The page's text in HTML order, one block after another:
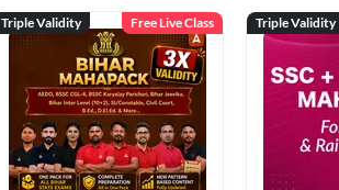
Triple Validity Free Live Class Triple Validity